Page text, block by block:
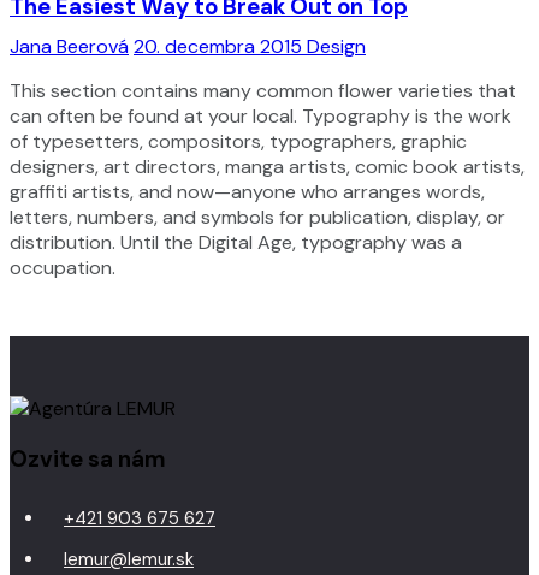
Jana Beerová20. decembra 2015 Design
The Easiest Way to Break Out on Top
This section contains many common flower varieties that
can often be found at your local. Typography is the work
of typesetters, compositors, typographers, graphic
designers, art directors, manga artists, comic book artists,
graffiti artists, and now—anyone who arranges words,
letters, numbers, and symbols for publication, display, or
distribution. Until the Digital Age, typography was a
occupation.
Ozvite sa nám
+421 903 675 627
lemur@lemur.sk